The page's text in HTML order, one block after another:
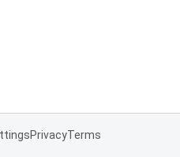
PrivacyTerms